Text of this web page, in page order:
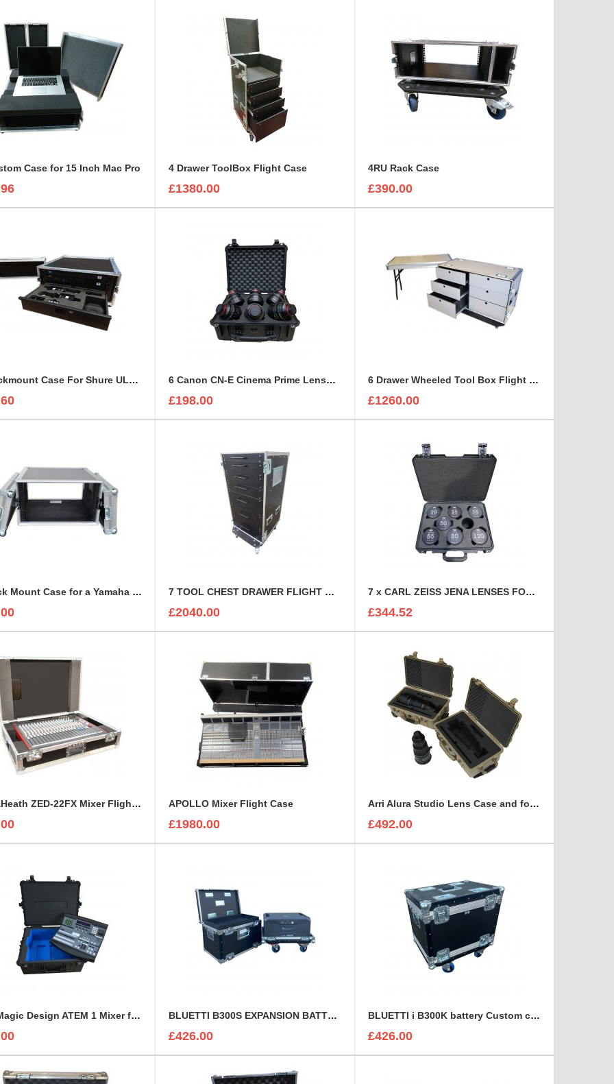
Case for 15 Inch Mac Pro 4 Drawer ToolBox Flight Case
£1380.00
4RU Rack Case
£390.00
4U Rackmount Case For Shure ULXD4D Receiver 6 Canon CN-E Cinema Prime Lenses foam insert
£198.00
6 Drawer Wheeled Tool Box Flight Case with table option
£1260.00
6u Rack Mount Case for a Yamaha Rio 3224-D | Rackmount Mixer Case 7 TOOL CHEST DRAWER FLIGHT CASE
£2040.00
7 x CARL ZEISS JENA LENSES FOAM INSERT
£344.52
Allen&Heath ZED-22FX Mixer Flight Case APOLLO Mixer Flight Case
£1980.00
Arri Alura Studio Lens Case and foam insert
£492.00
BlackMagic Design ATEM 1 Mixer foam insert BLUETTI B300S EXPANSION BATTERY Custom Flight Case
£426.00
BLUETTI i B300K battery Custom case
£426.00